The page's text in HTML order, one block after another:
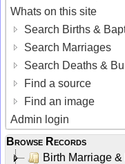
Whats on this site
Search Births &
Search Marriages
Search Deaths &
Find a source
Find an image
Admin login
Browse Records
Birth Marriage